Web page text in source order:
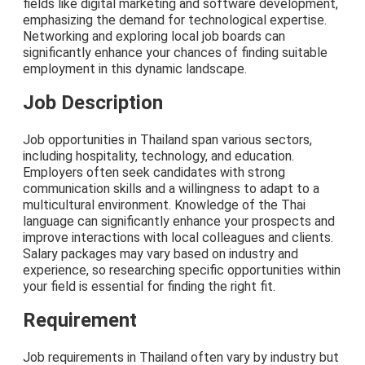
fields like digital marketing and software development,
emphasizing the demand for technological expertise.
Networking and exploring local job boards can
significantly enhance your chances of finding suitable
employment in this dynamic landscape.
Job Description
Job opportunities in Thailand span various sectors,
including hospitality, technology, and education.
Employers often seek candidates with strong
communication skills and a willingness to adapt to a
multicultural environment. Knowledge of the Thai
language can significantly enhance your prospects and
improve interactions with local colleagues and clients.
Salary packages may vary based on industry and
experience, so researching specific opportunities within
your field is essential for finding the right fit.
Requirement
Job requirements in Thailand often vary by industry but